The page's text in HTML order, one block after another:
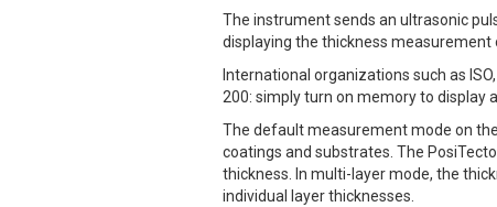
The instrument sends an ultrasonic
displaying the thickness measurement
International organizations such as
200: simply turn on memory to display
The default measurement mode on
coatings and substrates. The
thickness. In multi-layer mode, the
individual layer thicknesses.